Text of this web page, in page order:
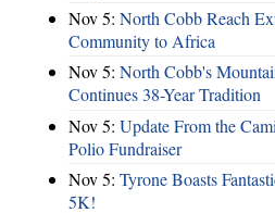
Nov 5: North Cobb Reach
Community to Africa
Nov 5: North Cobb's
Continues 38-Year Tradition
Nov 5: Update From the
Polio Fundraiser
Nov 5: Tyrone Boasts
5K!